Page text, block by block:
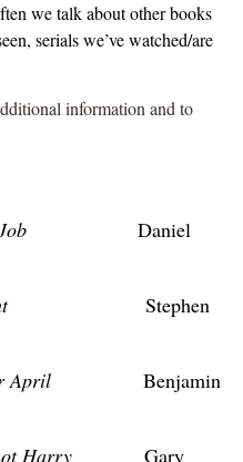
we talk about other books
serials we’ve watched/are
information and to
Daniel
Stephen
April Benjamin
Harry Gary